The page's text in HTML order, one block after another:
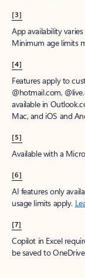
[3]
App availability
Minimum age limits
[4]
Features apply to
@hotmail.com,
available in
Mac, and iOS and
[5]
Available with a
[6]
AI features only
usage limits apply.
[7]
Copilot in Excel
be saved to